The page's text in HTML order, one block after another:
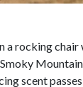
a rocking chair
scent